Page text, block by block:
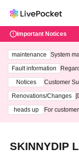
Important Notices
maintenance
System
ting at
Fault information
Notices
Customer
3th - August
Renovations/Changes
heads up
For
SKINNYDIP